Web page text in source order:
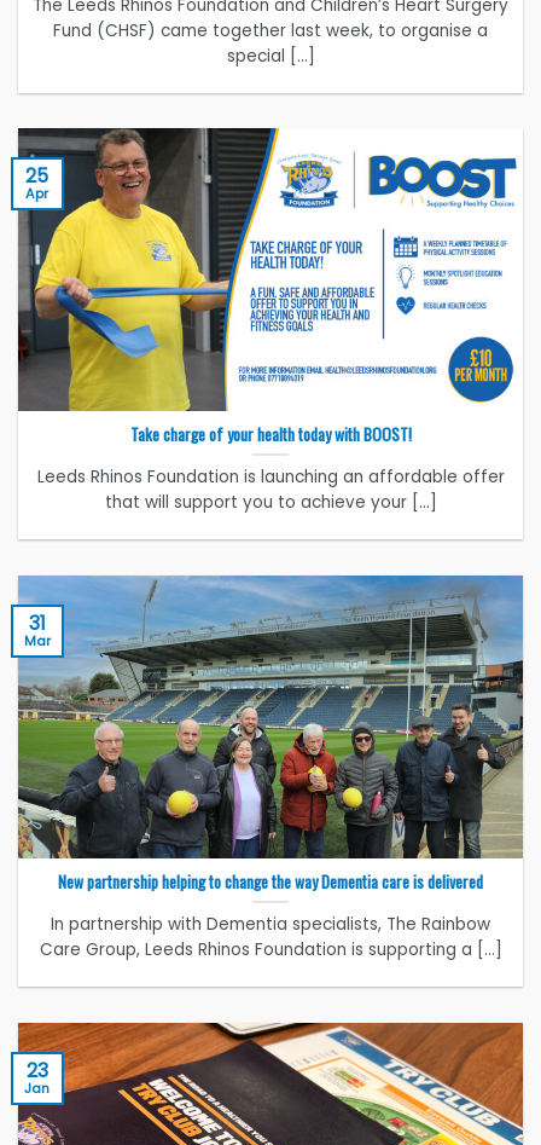
The Leeds Rhinos Foundation and Children’s Heart Surgery
Fund (CHSF) came together last week, to organise a
special [...]
Take charge of your health today with BOOST!
Leeds Rhinos Foundation is launching an affordable offer
that will support you to achieve your [...]
25
Apr
New partnership helping to change the way Dementia care is delivered
In partnership with Dementia specialists, The Rainbow
Care Group, Leeds Rhinos Foundation is supporting a [...]
31
Mar
23
Jan